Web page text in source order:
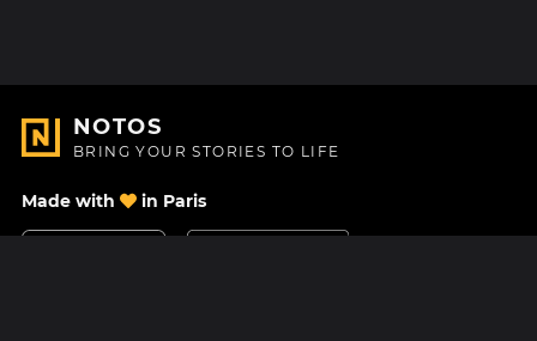
NOTOS
BRING YOUR STORIES TO LIFE
Made with in Paris